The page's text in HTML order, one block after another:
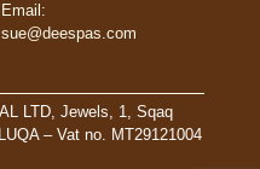
Email:
sue@deespas.com
LTD, Jewels, 1, Sqaq
– Vat no. MT29121004